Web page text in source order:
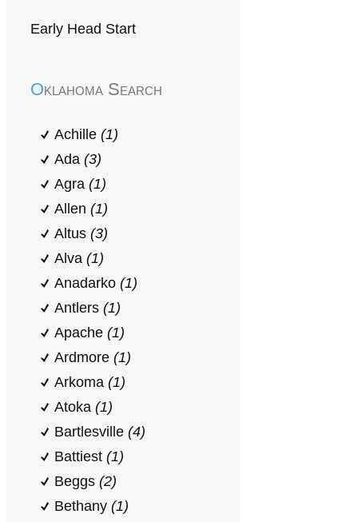
Early Head Start
Oklahoma Search
Achille (1)
Ada (3)
Agra (1)
Allen (1)
Altus (3)
Alva (1)
Anadarko (1)
Antlers (1)
Apache (1)
Ardmore (1)
Arkoma (1)
Atoka (1)
Bartlesville (4)
Battiest (1)
Beggs (2)
Bethany (1)